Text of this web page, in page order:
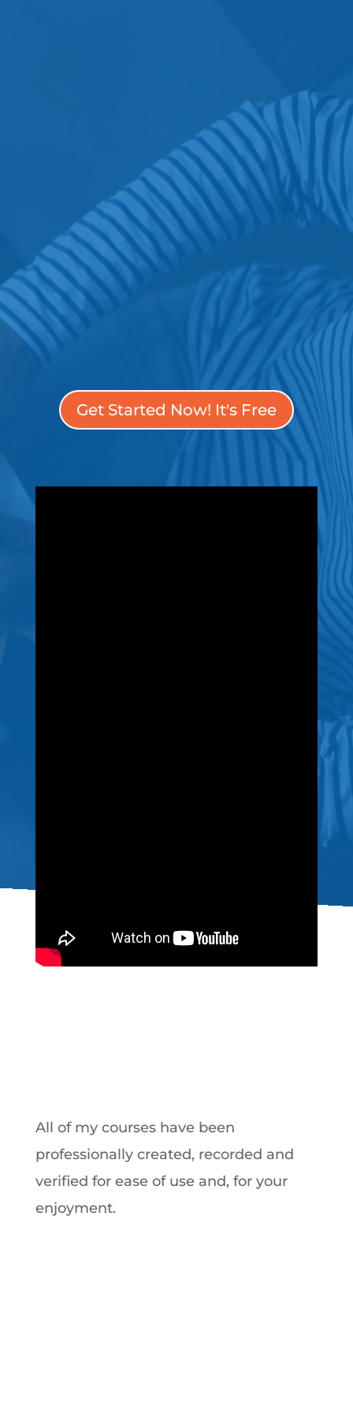
Get Started Now! It's Free
All of my courses have been
professionally created, recorded and
verified for ease of use and, for your
enjoyment.